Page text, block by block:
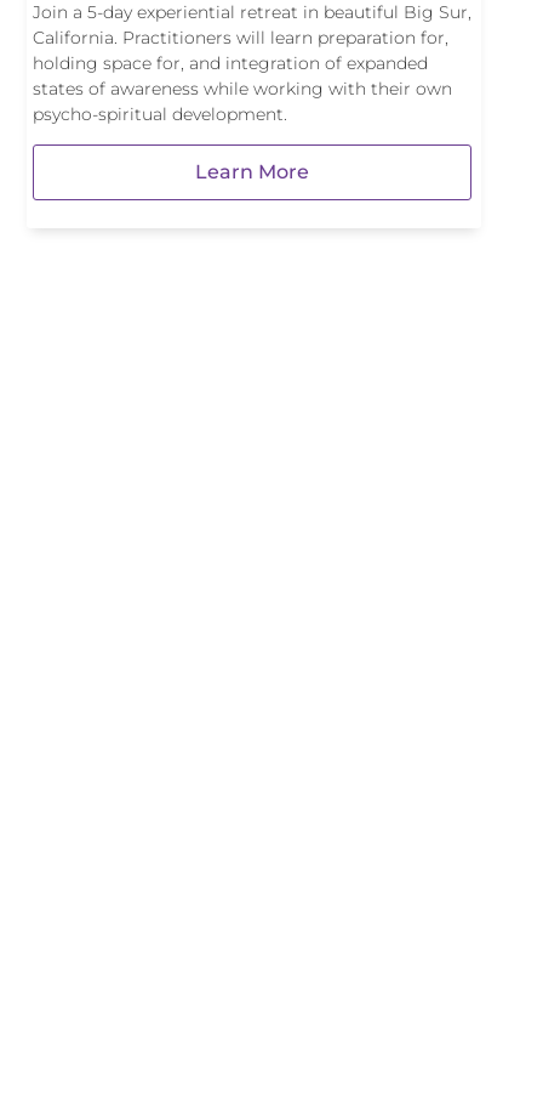
Join a 5-day experiential retreat in beautiful Big Sur,
California. Practitioners will learn preparation for,
holding space for, and integration of expanded
states of awareness while working with their own
psycho-spiritual development.
Learn More